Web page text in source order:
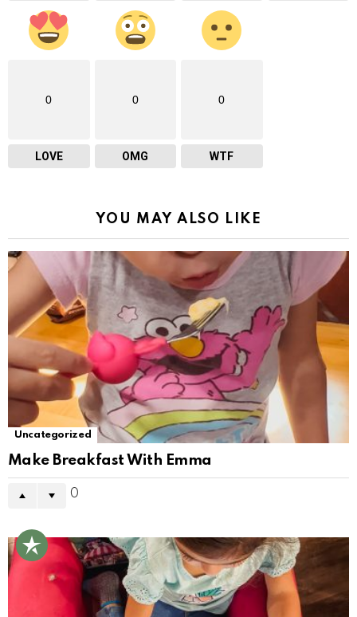
0
LOVE
0
OMG
0
WTF
YOU MAY ALSO LIKE
Uncategorized
Make Breakfast With Emma
0